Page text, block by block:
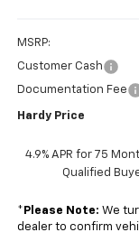
MSRP:
Customer Cash
Documentation Fee
Hardy Price
4.9% APR for 75
Qualified
* Please Note: We
dealer to confirm